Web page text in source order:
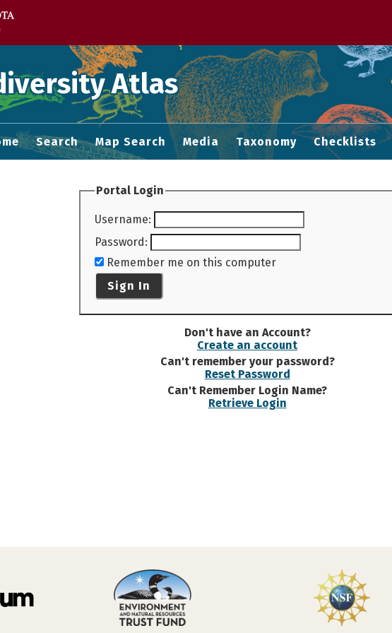
Atlas
Search Map Search Media Taxonomy Checklists
Portal Login
Username:
Password:
Remember me on this computer
Sign In
Don't have an Account?
Create an account
Can't remember your password?
Reset Password
Can't Remember Login Name?
Retrieve Login